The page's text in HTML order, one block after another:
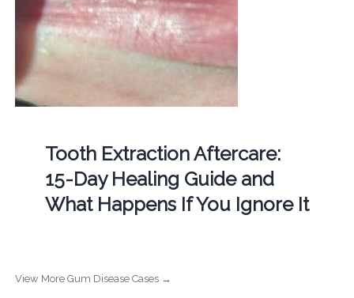
Tooth Extraction Aftercare:
15-Day Healing Guide and
What Happens If You Ignore It
View More Gum Disease Cases →